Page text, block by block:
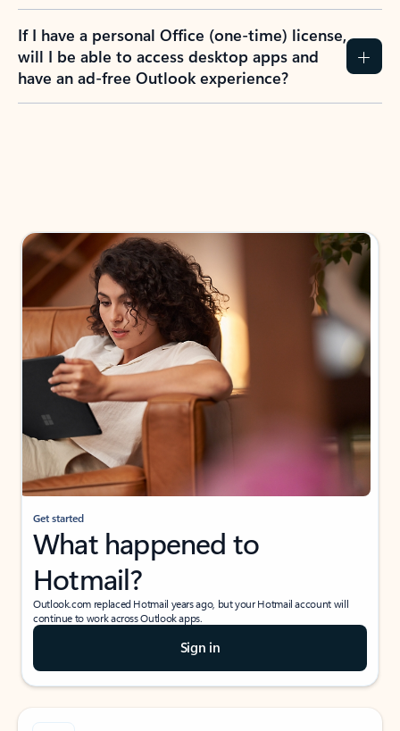
If I have a personal Office (one-time) license,
will I be able to access desktop apps and
have an ad-free Outlook experience?
Get started
What happened to
Hotmail?
Outlook.com replaced Hotmail years ago, but your Hotmail account will
continue to work across Outlook apps.
Sign in